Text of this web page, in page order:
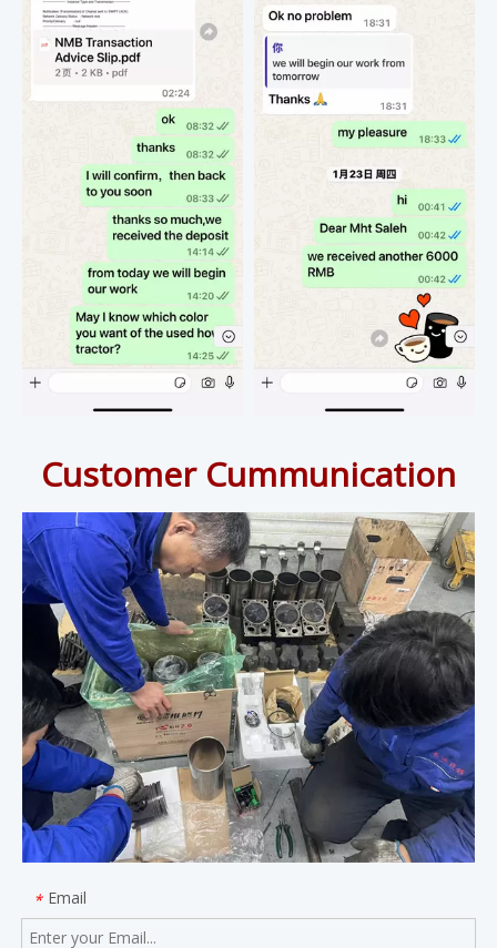
Customer Cummunication
* Email